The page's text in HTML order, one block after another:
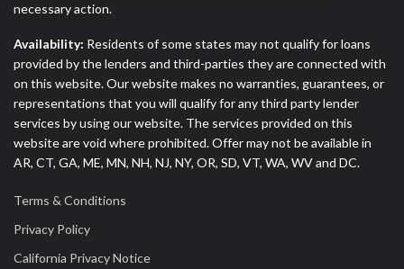
necessary action.
Availability: Residents of some states may not qualify for loans
provided by the lenders and third-parties they are connected with
on this website. Our website makes no warranties, guarantees, or
representations that you will qualify for any third party lender
services by using our website. The services provided on this
website are void where prohibited. Offer may not be available in
AR, CT, GA, ME, MN, NH, NJ, NY, OR, SD, VT, WA, WV and DC.
Terms & Conditions
Privacy Policy
California Privacy Notice